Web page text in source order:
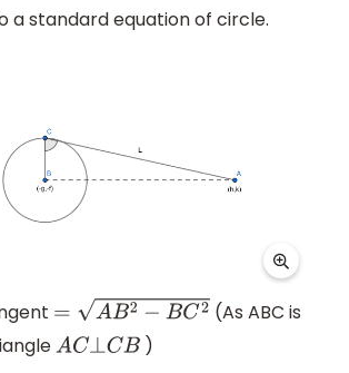
a standard equation of circle.
=AB2−BC2
(As ABC is
AC⊥CB
)